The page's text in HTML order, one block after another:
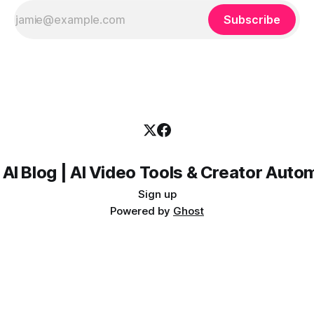
Subscribe
Blog | AI Video Tools & Creator
Sign up
Powered by Ghost